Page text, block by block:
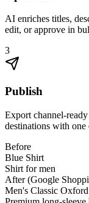
AI enriches titles,
edit, or approve in
3
Publish
Export channel-
destinations with one
Before
Blue Shirt
Shirt for men
After (Google
Men's Classic